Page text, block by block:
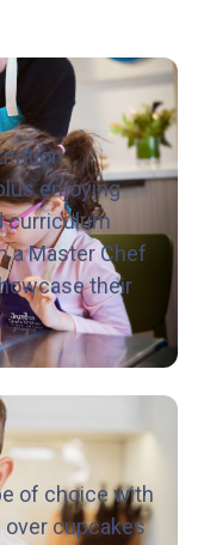
enjoying
curriculum
a Master Chef
their
of choice with
over cupcakes